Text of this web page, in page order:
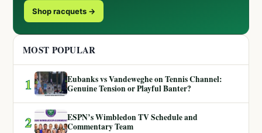
Shop racquets →
MOST POPULAR
1
Eubanks vs Vandeweghe on Tennis Channel:
Genuine Tension or Playful Banter?
2
ESPN’s Wimbledon TV Schedule and
Commentary Team